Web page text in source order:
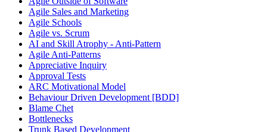
Agile Sales and Marketing
Agile Schools
Agile vs. Scrum
AI and Skill Atrophy - Anti-Pattern
Agile Anti-Patterns
Appreciative Inquiry
Approval Tests
ARC Motivational Model
Behaviour Driven Development [BDD]
Blame Chet
Bottlenecks
Trunk Based Development